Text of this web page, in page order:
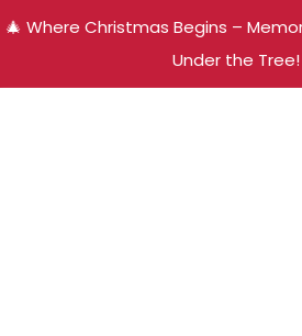
🎄 Where Christmas Begins –
Under the Tree!